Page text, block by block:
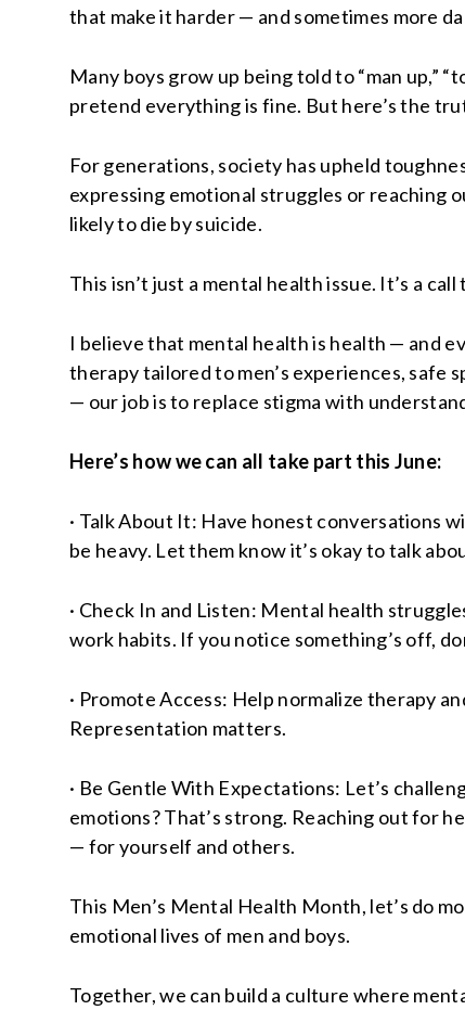
that make it harder — and sometimes more
Many boys grow up being told to “man up,”
pretend everything is fine. But here’s the
For generations, society has upheld
expressing emotional struggles or reaching
likely to die by suicide.
This isn’t just a mental health issue. It’s a call
I believe that mental health is health — and
therapy tailored to men’s experiences, safe
— our job is to replace stigma with
Here’s how we can all take part this June:
· Talk About It: Have honest conversations
be heavy. Let them know it’s okay to talk
· Check In and Listen: Mental health
work habits. If you notice something’s off,
· Promote Access: Help normalize therapy
Representation matters.
· Be Gentle With Expectations: Let’s
emotions? That’s strong. Reaching out for
— for yourself and others.
This Men’s Mental Health Month, let’s do
emotional lives of men and boys.
Together, we can build a culture where